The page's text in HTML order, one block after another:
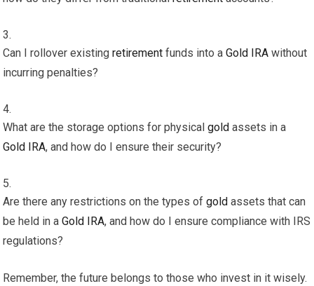
Can I rollover existingretirement funds into aGold IRA without
incurring penalties?
What are the storage options for physicalgold assets in a
Gold
IRA, and how do I ensure their security?
Are there any restrictions on the types ofgold assets that can
be held in aGold IRA, and how do I ensure compliance with IRS
regulations?
Remember, the future belongs to those who invest in it wisely.